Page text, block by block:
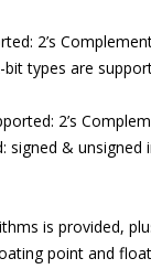
2’s
types are
2’s
signed &
is provided,
point and